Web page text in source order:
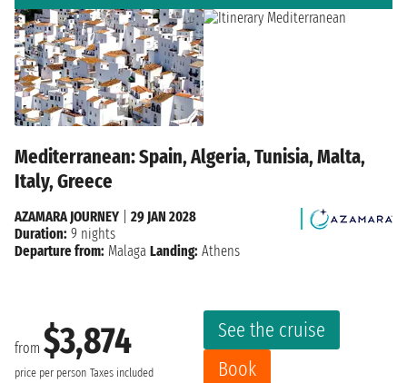
Mediterranean: Spain, Algeria, Tunisia, Malta,
Italy, Greece
from $3,874
price per person Taxes included
See the cruise
Book
AZAMARA JOURNEY
29 JAN 2028
Duration: 9 nights
Departure from: Malaga Landing: Athens